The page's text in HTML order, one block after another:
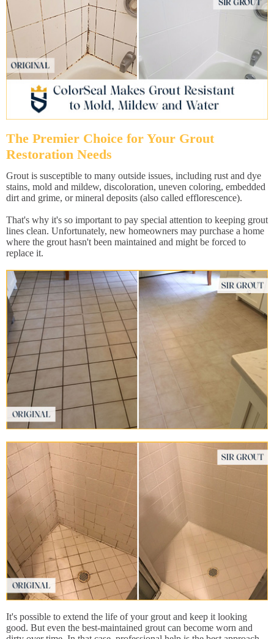
The Premier Choice for Your Grout
Restoration Needs
Grout is susceptible to many outside issues, including rust and dye
stains, mold and mildew, discoloration, uneven coloring, embedded
dirt and grime, or mineral deposits (also called efflorescence).
That's why it's so important to pay special attention to keeping grout
lines clean. Unfortunately, new homeowners may purchase a home
where the grout hasn't been maintained and might be forced to
replace it.
It's possible to extend the life of your grout and keep it looking
good. But even the best-maintained grout can become worn and